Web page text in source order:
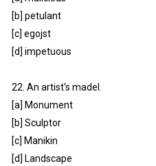
[b] petulant
[c] egojst
[d] impetuous
22. An artist's madel.
[a] Monument
[b] Sculptor
[c] Manikin
[d] Landscape